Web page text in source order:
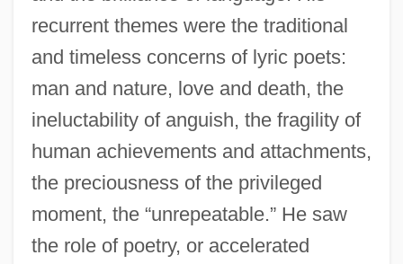
recurrent themes were the traditional
and timeless concerns of lyric poets:
man and nature, love and death, the
ineluctability of anguish, the fragility of
human achievements and attachments,
the preciousness of the privileged
moment, the “unrepeatable.” He saw
the role of poetry, or accelerated